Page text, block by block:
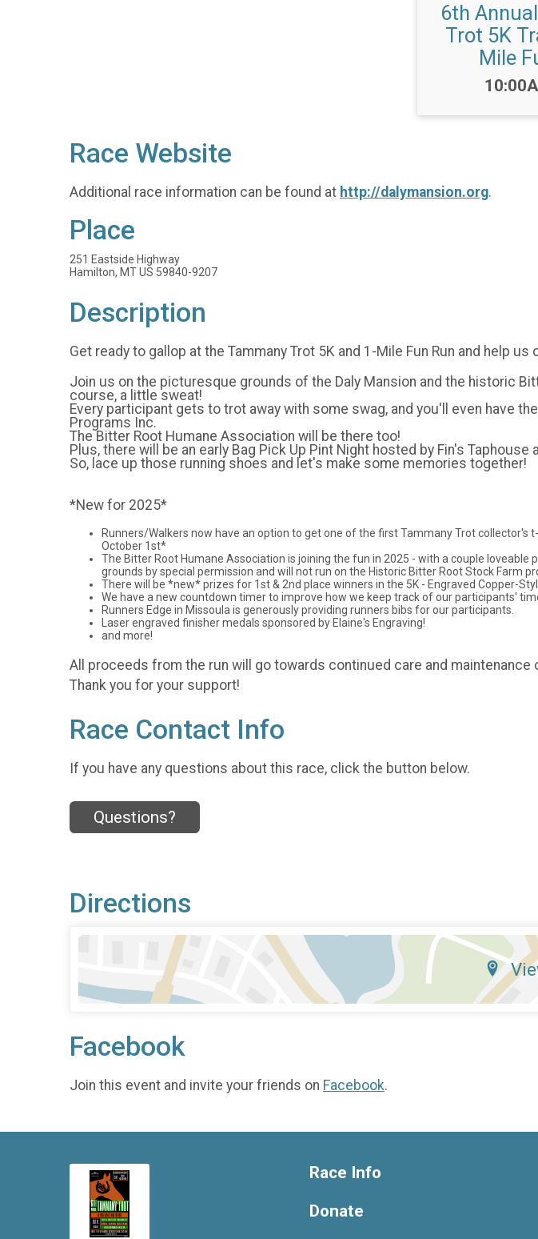
6th
Trot 5K
Mile
Time:
Race Website
Additional race information can be found at http://dalymansion.org.
Place
251 Eastside Highway
Hamilton, MT US 59840-9207
Description
Get ready to gallop at the Tammany Trot 5K and 1-Mile Fun Run and help
Join us on the picturesque grounds of the Daly Mansion and the historic
course, a little sweat!
Every participant gets to trot away with some swag, and you'll even have
Programs Inc.
The Bitter Root Humane Association will be there too!
Plus, there will be an early Bag Pick Up Pint Night hosted by Fin's Taphouse
So, lace up those running shoes and let's make some memories together!
*New for 2025*
Runners/Walkers now have an option to get one of the first Tammany Trot
October 1st*
The Bitter Root Humane Association is joining the fun in 2025 - with a couple
grounds by special permission and will not run on the Historic Bitter Root Stock Farm
There will be *new* prizes for 1st & 2nd place winners in the 5K - Engraved Copper-
We have a new countdown timer to improve how we keep track of our participants'
Runners Edge in Missoula is generously providing runners bibs for our participants.
Laser engraved finisher medals sponsored by Elaine's Engraving!
and more!
All proceeds from the run will go towards continued care and maintenance
Thank you for your support!
Race Contact Info
If you have any questions about this race, click the button below.
Questions?
Directions
Facebook
Join this event and invite your friends on Facebook.
Race Info
Donate